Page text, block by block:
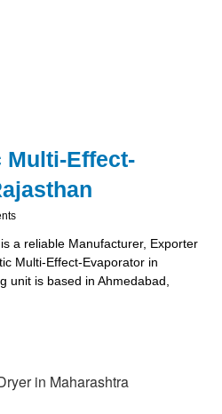
Multi-Effect-
a reliable Manufacturer, Exporter
Multi-Effect-Evaporator in
unit is based in Ahmedabad,